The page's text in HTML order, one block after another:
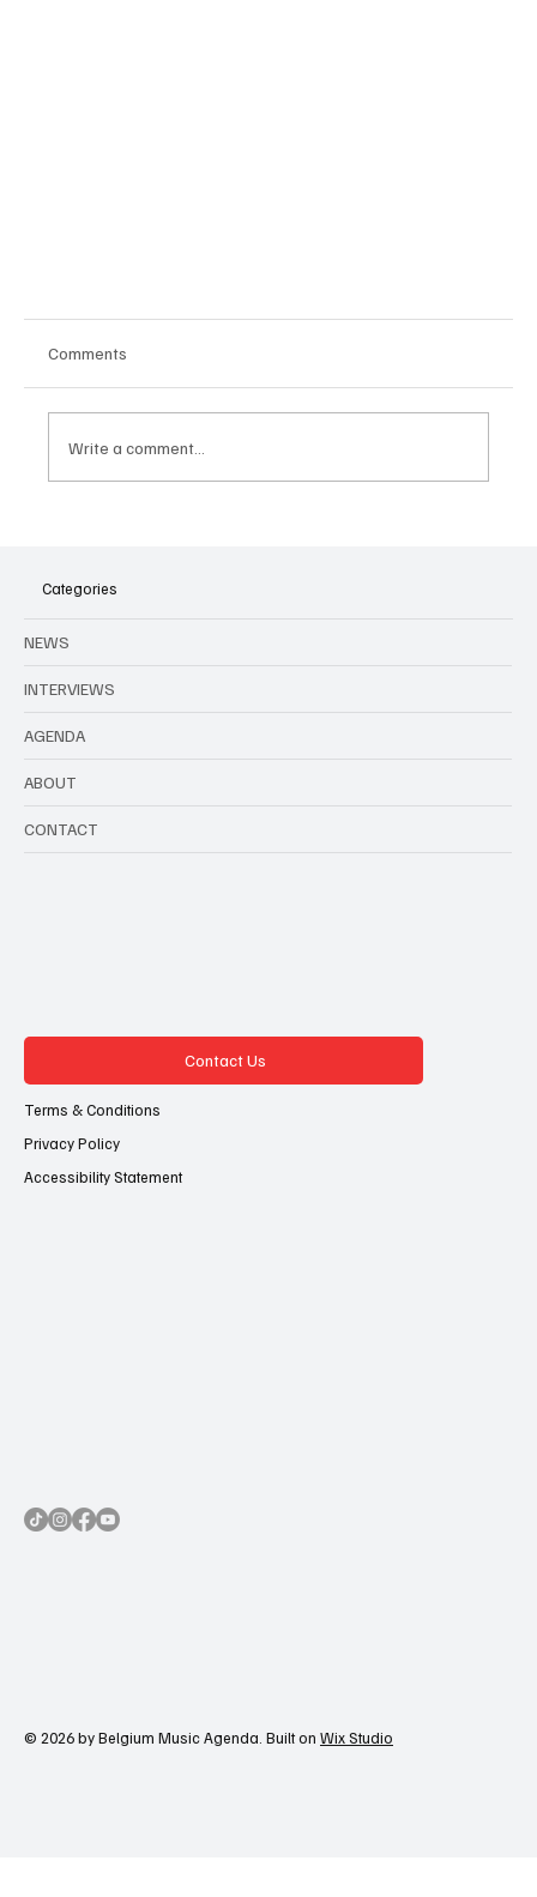
Werchter 2025
Comments
Write a comment...
Categories
NEWS
INTERVIEWS
AGENDA
ABOUT
CONTACT
Contact Us
Terms & Conditions
Privacy Policy
Accessibility Statement
© 2026 by Belgium Music Agenda. Built on Wix Studio